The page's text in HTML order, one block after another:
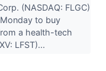
(NASDAQ: FLGC)
to buy
a health-tech
LFST)...